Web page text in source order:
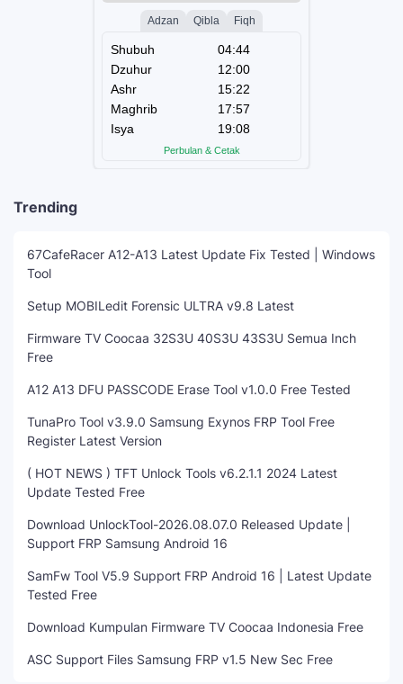
Trending
67CafeRacer A12-A13 Latest Update Fix Tested | Windows
Tool
Setup MOBILedit Forensic ULTRA v9.8 Latest
Firmware TV Coocaa 32S3U 40S3U 43S3U Semua Inch
Free
A12 A13 DFU PASSCODE Erase Tool v1.0.0 Free Tested
TunaPro Tool v3.9.0 Samsung Exynos FRP Tool Free
Register Latest Version
( HOT NEWS ) TFT Unlock Tools v6.2.1.1 2024 Latest
Update Tested Free
Download UnlockTool-2026.08.07.0 Released Update |
Support FRP Samsung Android 16
SamFw Tool V5.9 Support FRP Android 16 | Latest Update
Tested Free
Download Kumpulan Firmware TV Coocaa Indonesia Free
ASC Support Files Samsung FRP v1.5 New Sec Free